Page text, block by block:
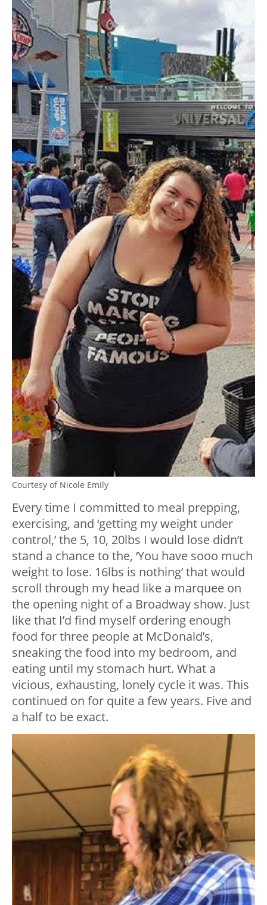
Courtesy of Nicole Emily
Every time I committed to meal prepping,
exercising, and ‘getting my weight under
control,’ the 5, 10, 20lbs I would lose didn’t
stand a chance to the, ‘You have sooo much
weight to lose. 16lbs is nothing’ that would
scroll through my head like a marquee on
the opening night of a Broadway show. Just
like that I’d find myself ordering enough
food for three people at McDonald’s,
sneaking the food into my bedroom, and
eating until my stomach hurt. What a
vicious, exhausting, lonely cycle it was. This
continued on for quite a few years. Five and
a half to be exact.